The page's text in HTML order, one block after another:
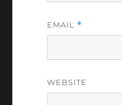
EMAIL *
WEBSITE